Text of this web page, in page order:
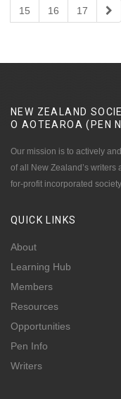
15 16 17
NEW ZEALAND
O AOTEAROA (PEN
Our mission is to actively
of all New Zealand’s writers
for-profit incorporated
QUICK LINKS
About
Learning Hub
Members
Resources
Opportunities
Pen Info
Writers